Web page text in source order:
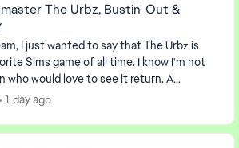
The Urbz, Bustin' Out &
The Urbz is
Sims game of all time. I know I'm not
who would love to see it return. A
re-release of The Urbz, Th...
1 day ago